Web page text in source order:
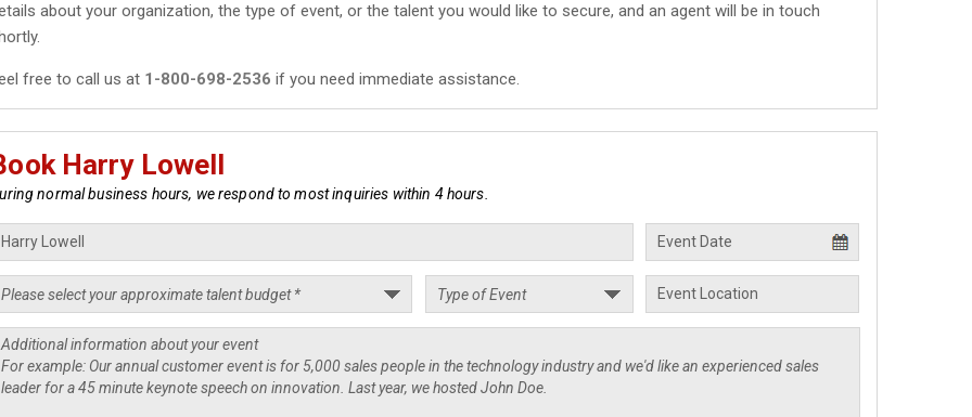
about your organization, the type of event, or the talent you would like to secure, and an agent will be in touch
free to call us at 1-800-698-2536 if you need immediate assistance.
Harry Lowell
normal business hours, we respond to most inquiries within 4 hours.